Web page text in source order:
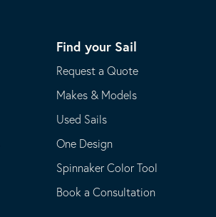
Find your Sail
Request a Quote
Makes & Models
Used Sails
One Design
Spinnaker Color Tool
Book a Consultation